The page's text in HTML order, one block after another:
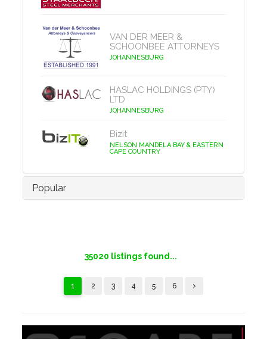
VAN DER MEER &
SCHOONBEE ATTORNEYS
JOHANNESBURG
HASLAC HOLDINGS (PTY)
LTD
JOHANNESBURG
Bizit
NELSON MANDELA BAY & EASTERN
CAPE COUNTRY
Popular
35020 listings found...
1 2 3 4 5 6